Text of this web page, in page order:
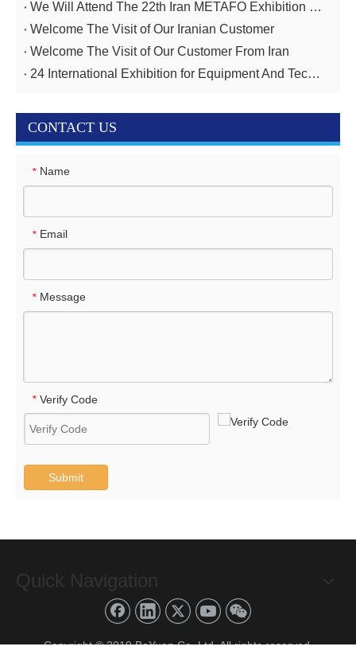
We Will Attend The 22th Iran METAFO Exhibition on 20th To 23rd, November
Welcome The Visit of Our Iranian Customer
Welcome The Visit of Our Customer From Iran
24 International Exhibition for Equipment And Technologies for Oil And Gas Industries April 14-17,2025
CONTACT US
* Name
* Email
* Message
* Verify Code
Submit
Quick Navigation
Copyright © 2019 BoYuan Co.,Ltd. All rights reserved.